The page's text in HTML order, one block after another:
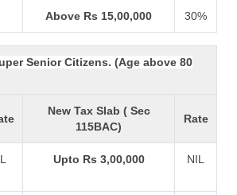
Above Rs 15,00,000 30%
Senior Citizens. (Age above 80
New Tax Slab ( Sec
115BAC)
Rate
Upto Rs 3,00,000 NIL